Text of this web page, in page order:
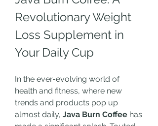
Revolutionary Weight
Loss Supplement in
Your Daily Cup
In the ever-evolving world of
health and fitness, where new
trends and products pop up
almost daily, Java Burn Coffee has